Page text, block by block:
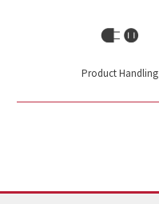
Product Handling